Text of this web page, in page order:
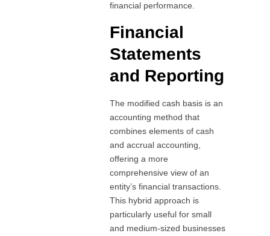
financial performance.
Financial
Statements
and Reporting
The modified cash basis is an
accounting method that
combines elements of cash
and accrual accounting,
offering a more
comprehensive view of an
entity’s financial transactions.
This hybrid approach is
particularly useful for small
and medium-sized businesses